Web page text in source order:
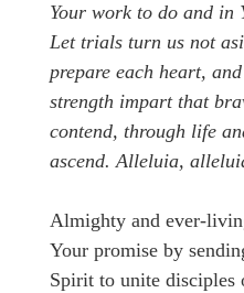
Your work to do and in
Let trials turn us not
prepare each heart,
strength impart that
contend, through life
ascend. Alleluia,
Almighty and ever-
Your promise by
Spirit to unite disciples